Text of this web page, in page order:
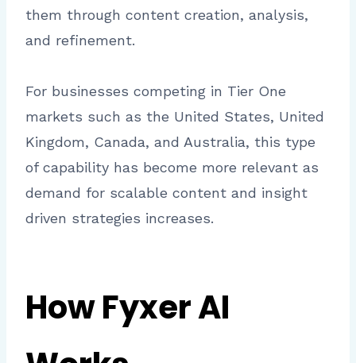
them through content creation, analysis,
and refinement.
For businesses competing in Tier One
markets such as the United States, United
Kingdom, Canada, and Australia, this type
of capability has become more relevant as
demand for scalable content and insight
driven strategies increases.
How Fyxer AI